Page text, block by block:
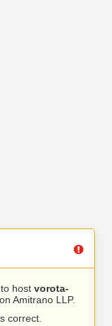
host vorota-
Amitrano LLP.
correct.